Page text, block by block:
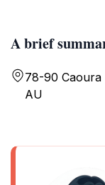
A brief
78-90 Caoura
AU